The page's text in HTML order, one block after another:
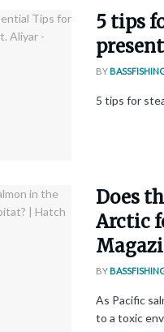
5 tips
BY
5 tips for
Does
Arctic
BY
As Pacific
to a toxic